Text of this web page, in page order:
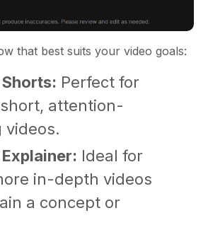
that best suits your video goals:
Perfect for
attention-
videos.
Ideal for
in-depth videos
a concept or